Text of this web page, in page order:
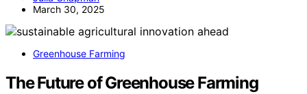
March 30, 2025
Greenhouse Farming
The Future of Greenhouse Farming